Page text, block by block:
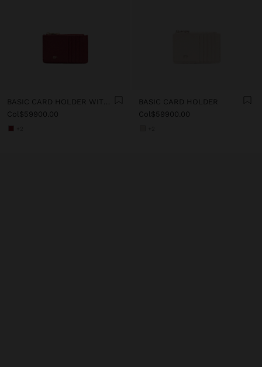
BASIC CARD HOLDER WITH TEXTURE
Col$59900.00
BASIC CARD HOLDER
Col$59900.00